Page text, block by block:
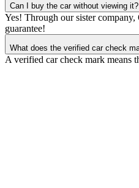
Can I buy the car without viewing it?
Yes! Through our sister
guarantee!
What does the verified car check
A verified car check mark means